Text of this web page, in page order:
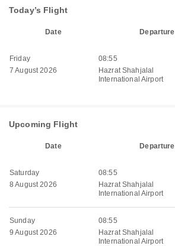
Today’s Flight
Date Departure
Friday
7 August 2026
08:55
Hazrat Shahjalal
International Airport
Upcoming Flight
Date Departure
Saturday
8 August 2026
08:55
Hazrat Shahjalal
International Airport
Sunday
9 August 2026
08:55
Hazrat Shahjalal
International Airport